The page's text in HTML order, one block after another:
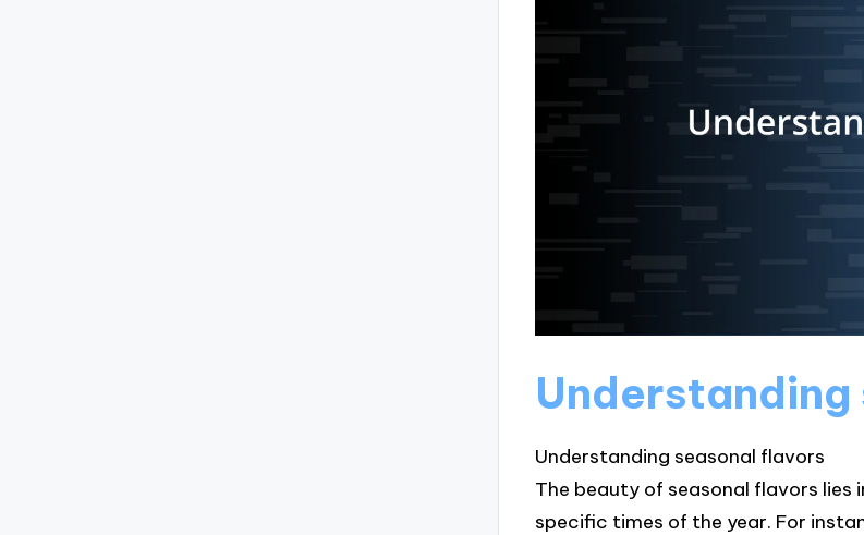
Understanding seasonal flavors
The beauty of seasonal flavors
specific times of the year. For